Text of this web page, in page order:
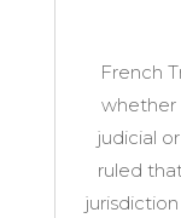
French
whether
judicial
ruled